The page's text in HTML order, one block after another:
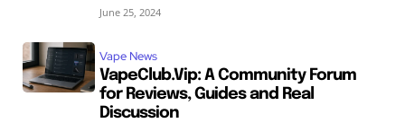
June 25, 2024
Vape News
VapeClub.Vip: A Community Forum
for Reviews, Guides and Real
Discussion